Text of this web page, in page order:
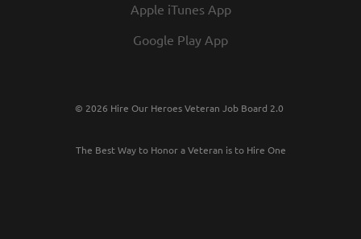
Apple iTunes App
Google Play App
© 2026 Hire Our Heroes Veteran Job Board 2.0
The Best Way to Honor a Veteran is to Hire One